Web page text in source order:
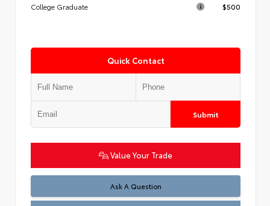
College Graduate $500
Quick Contact
Submit
Value Your Trade
Ask A Question
Test